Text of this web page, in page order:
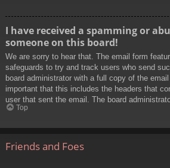
I have received a spamming or
someone on this board!
We are sorry to hear that. The email form
safeguards to try and track users who send
board administrator with a full copy of the
important that this includes the headers that
user that sent the email. The board
Top
Friends and Foes